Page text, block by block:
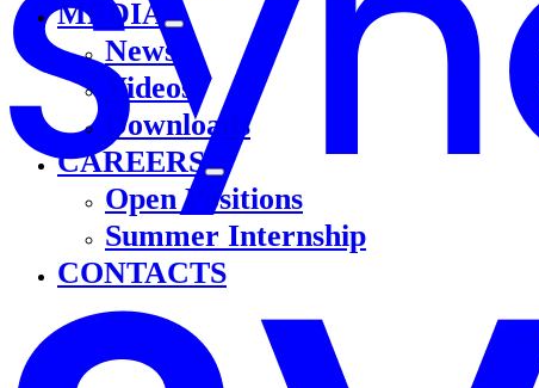
MEDIA
News
Videos
Downloads
CAREERS
Open Positions
Summer Internship
CONTACTS